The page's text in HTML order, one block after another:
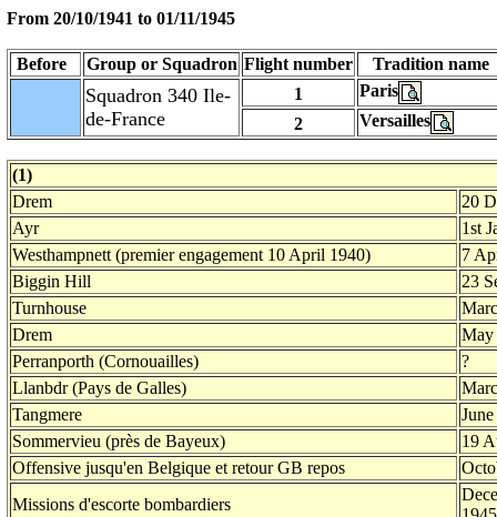
From 20/10/1941 to 01/11/1945
Before Group or Squadron Flight number Tradition name
Squadron 340 Ile-
de-France
1
Paris
2
Versailles
(1)
Drem
20
Ayr
1st
Westhampnett (premier engagement 10 April 1940)
7
Biggin Hill
23
Turnhouse
Drem
May
Perranporth (Cornouailles)
?
Llanbdr (Pays de Galles)
Tangmere
Sommervieu (près de Bayeux)
19
Offensive jusqu'en Belgique et retour GB repos
Missions d'escorte bombardiers